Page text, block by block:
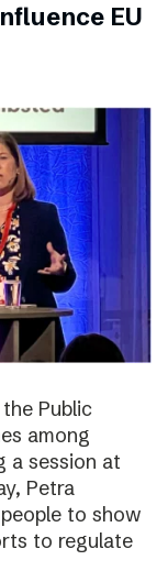
EU
Public
among
a session at
Petra
to show
to regulate